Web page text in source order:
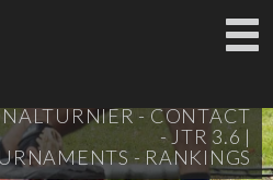
- CONTACT
- JTR 3.6 |
- RANKINGS